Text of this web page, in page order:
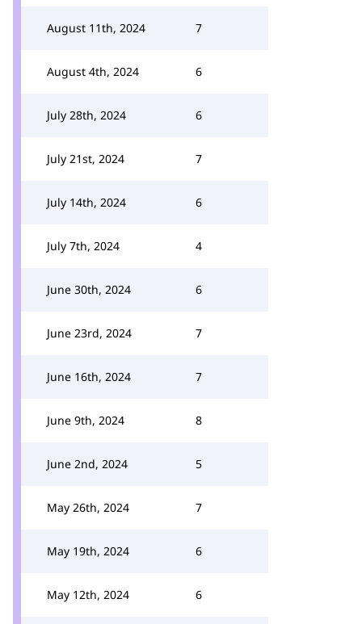
August 11th, 2024 7
August 4th, 2024 6
July 28th, 2024 6
July 21st, 2024 7
July 14th, 2024 6
July 7th, 2024 4
June 30th, 2024 6
June 23rd, 2024 7
June 16th, 2024 7
June 9th, 2024 8
June 2nd, 2024 5
May 26th, 2024 7
May 19th, 2024 6
May 12th, 2024 6